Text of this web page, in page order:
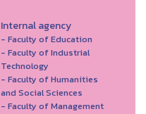
Internal agency
- Faculty of Education
- Faculty of Industrial
Technology
- Faculty of Humanities
and Social Sciences
- Faculty of Management